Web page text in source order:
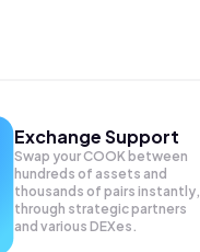
Exchange Support
Swap yourCOOK between
hundreds of assets and
thousands of pairs instantly,
through strategic partners
and various DEXes.